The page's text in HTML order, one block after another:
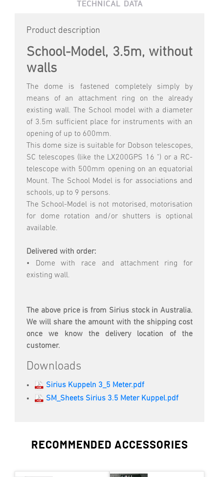
TECHNICAL DATA
Product description
School-Model, 3.5m, without
walls
The dome is fastened completely simply by
means of an attachment ring on the already
existing wall. The School model with a diameter
of 3.5m sufficient place for instruments with an
opening of up to 600mm.
This dome size is suitable for Dobson telescopes,
SC telescopes (like the LX200GPS 16 ") or a RC-
telescope with 500mm opening on an equatorial
Mount. The School Model is for associations and
schools, up to 9 persons.
The School-Model is not motorised, motorisation
for dome rotation and/or shutters is optional
available.
Delivered with order:
• Dome with race and attachment ring for
existing wall.
The above price is from Sirius stock in Australia.
We will share the amount with the shipping cost
once we know the delivery location of the
customer.
Downloads
Sirius Kuppeln 3_5 Meter.pdf
SM_Sheets Sirius 3.5 Meter Kuppel.pdf
RECOMMENDED ACCESSORIES